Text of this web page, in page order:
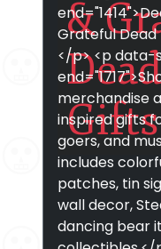
&
Gifts
Grateful
</p> <p data-
merchandise
inspired gifts
goers, and
includes
patches, tin
wall decor,
dancing bear